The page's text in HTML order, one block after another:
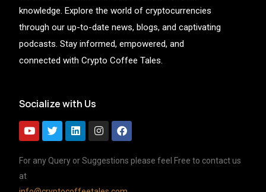
knowledge. Explore the world of cryptocurrencies
through our up-to-date news, blogs, and captivating
podcasts. Stay informed, empowered, and
connected with Crypto Coffee Tales.
Socialize with Us
For any Query or Suggestions please feel Free to contact us
at